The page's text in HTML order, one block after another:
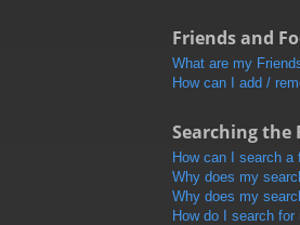
Friends and
What are my
How can I add /
Searching the
How can I search a
Why does my
Why does my
How do I search for